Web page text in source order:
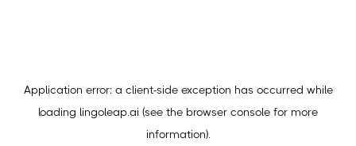
Application error: a client-side exception has occurred while
loading lingoleap.ai (see the browser console for more
information).